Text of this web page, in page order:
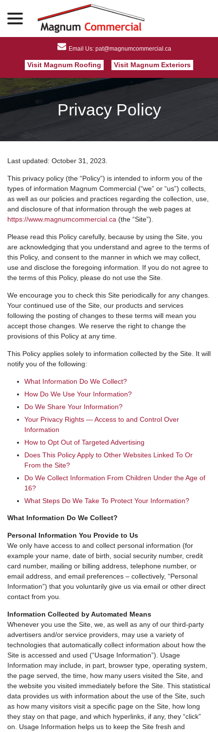
Content
Visit Magnum Roofing Visit Magnum Exteriors
Privacy Policy
Last updated: October 31, 2023
This privacy policy (the “Policy”) is intended to inform you of the
types of information Magnum Commercial (“we” or “us”) collects,
as well as our policies and practices regarding the collection, use,
and disclosure of that information through the web pages at
https://www.magnumcommercial.ca (the “Site”).
Please read this Policy carefully, because by using the Site, you
are acknowledging that you understand and agree to the terms of
this Policy, and consent to the manner in which we may collect,
use and disclose the foregoing information. If you do not agree to
the terms of this Policy, please do not use the Site.
We encourage you to check this Site periodically for any changes.
Your continued use of the Site, our products and services
following the posting of changes to these terms will mean you
accept those changes. We reserve the right to change the
provisions of this Policy at any time.
This Policy applies solely to information collected by the Site. It will
notify you of the following:
What Information Do We Collect?
How Do We Use Your Information?
Do We Share Your Information?
Your Privacy Rights — Access to and Control Over
Information
How to Opt Out of Targeted Advertising
Does This Policy Apply to Other Websites Linked To Or
From the Site?
Do We Collect Information From Children Under the Age of
16?
What Steps Do We Take To Protect Your Information?
What Information Do We Collect?
Personal Information You Provide to Us
We only have access to and collect personal information (for
example your name, date of birth, social security number, credit
card number, mailing or billing address, telephone number, or
email address, and email preferences – collectively, “Personal
Information”) that you voluntarily give us via email or other direct
contact from you.
Information Collected by Automated Means
Whenever you use the Site, we, as well as any of our third-party
advertisers and/or service providers, may use a variety of
technologies that automatically collect information about how the
Site is accessed and used (“Usage Information”). Usage
Information may include, in part, browser type, operating system,
the page served, the time, how many users visited the Site, and
the website you visited immediately before the Site. This statistical
data provides us with information about the use of the Site, such
as how many visitors visit a specific page on the Site, how long
they stay on that page, and which hyperlinks, if any, they “click”
on. Usage Information helps us to keep the Site fresh and